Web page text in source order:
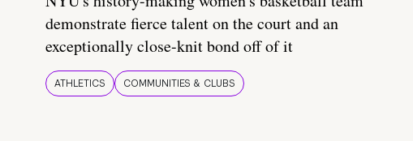
demonstrate fierce talent on the court and an
exceptionally close-knit bond off of it
ATHLETICS COMMUNITIES & CLUBS